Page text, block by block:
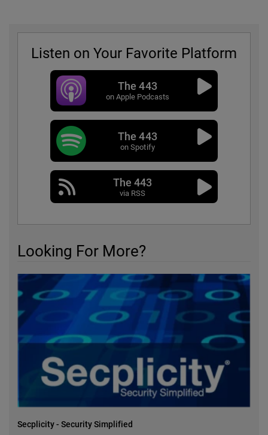
Listen on Your Favorite Platform
The 443
on Apple Podcasts
The 443
on Spotify
The 443
via RSS
Looking For More?
Secplicity - Security Simplified